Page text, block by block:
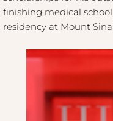
finishing medical
residency at Mount